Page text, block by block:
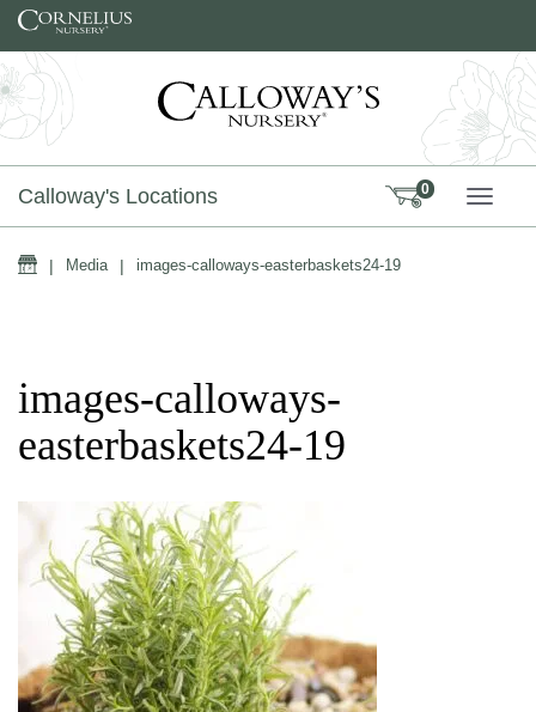
Skip to content
Calloway's Locations 0
Home
| Media | images-calloways-easterbaskets24-19
images-calloways-
easterbaskets24-19